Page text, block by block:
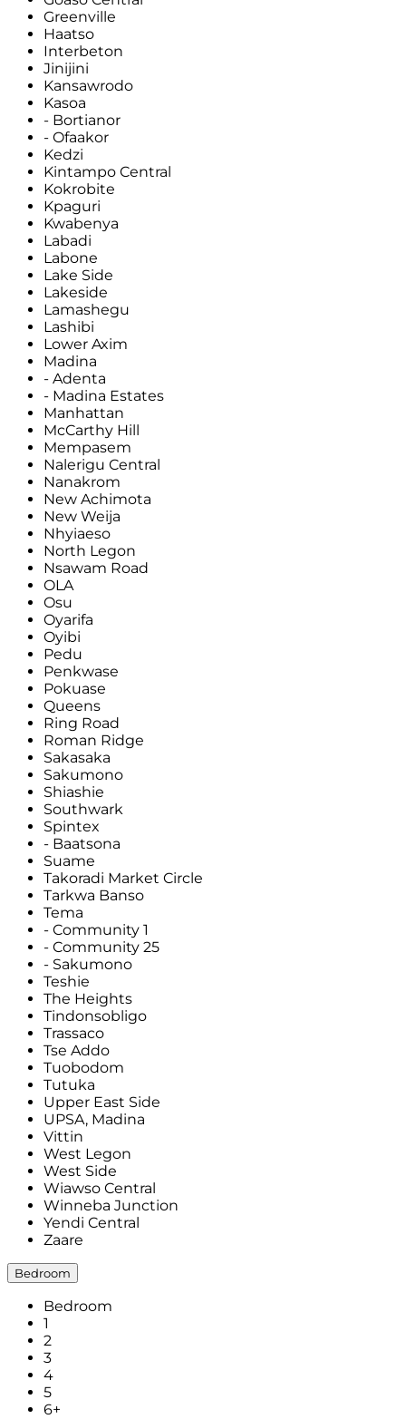
Greenville
Haatso
Interbeton
Jinijini
Kansawrodo
Kasoa
- Bortianor
- Ofaakor
Kedzi
Kintampo Central
Kokrobite
Kpaguri
Kwabenya
Labadi
Labone
Lake Side
Lakeside
Lamashegu
Lashibi
Lower Axim
Madina
- Adenta
- Madina Estates
Manhattan
McCarthy Hill
Mempasem
Nalerigu Central
Nanakrom
New Achimota
New Weija
Nhyiaeso
North Legon
Nsawam Road
OLA
Osu
Oyarifa
Oyibi
Pedu
Penkwase
Pokuase
Queens
Ring Road
Roman Ridge
Sakasaka
Sakumono
Shiashie
Southwark
Spintex
- Baatsona
Suame
Takoradi Market Circle
Tarkwa Banso
Tema
- Community 1
- Community 25
- Sakumono
Teshie
The Heights
Tindonsobligo
Trassaco
Tse Addo
Tuobodom
Tutuka
Upper East Side
UPSA, Madina
Vittin
West Legon
West Side
Wiawso Central
Winneba Junction
Yendi Central
Zaare
Bedroom
Bedroom
1
2
3
4
5
6+